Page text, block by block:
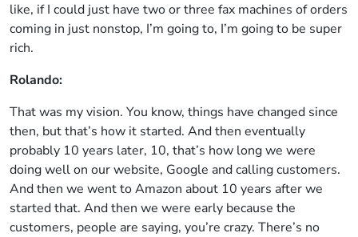
like, if I could just have two or three fax machines of orders
coming in just nonstop, I’m going to, I’m going to be super
rich.
Rolando:
That was my vision. You know, things have changed since
then, but that’s how it started. And then eventually
probably 10 years later, 10, that’s how long we were
doing well on our website, Google and calling customers.
And then we went to Amazon about 10 years after we
started that. And then we were early because the
customers, people are saying, you’re crazy. There’s no